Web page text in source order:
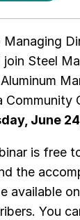
Managing
join Steel
Community
June
is free
the
available
You